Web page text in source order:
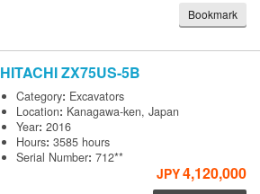
Bookmark
HITACHIZX75US-5B
Category: Excavators
Location: Kanagawa-ken, Japan
Year:2016
Hours:3585 hours
Serial Number:712**
JPY4,120,000